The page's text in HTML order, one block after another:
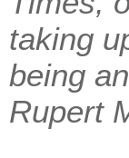
taking
being
Rupert